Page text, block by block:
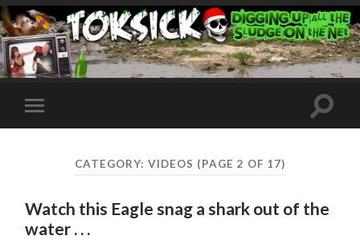
Toggle
mobile
Toggle
CATEGORY: VIDEOS (PAGE 2 OF 17)
Watch this Eagle snag a shark out of the
water . . .